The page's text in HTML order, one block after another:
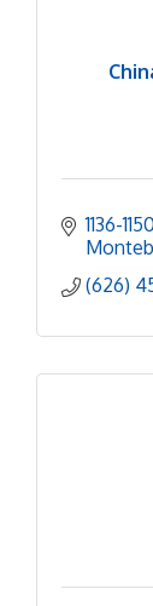
1136-
(626)